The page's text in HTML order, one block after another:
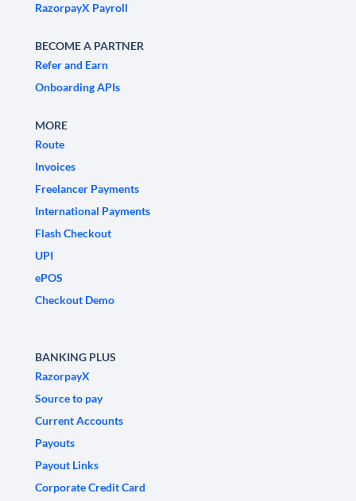
RazorpayX Payroll
BECOME A PARTNER
Refer and Earn
Onboarding APIs
MORE
Route
Invoices
Freelancer Payments
International Payments
Flash Checkout
UPI
ePOS
Checkout Demo
BANKING PLUS
RazorpayX
Source to pay
Current Accounts
Payouts
Payout Links
Corporate Credit Card